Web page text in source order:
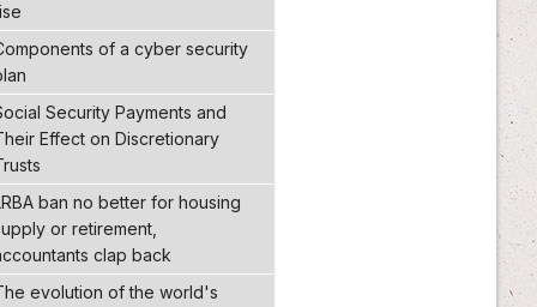
of a cyber security
Security Payments and
Effect on Discretionary
ban no better for housing
or retirement,
clap back
evolution of the world's